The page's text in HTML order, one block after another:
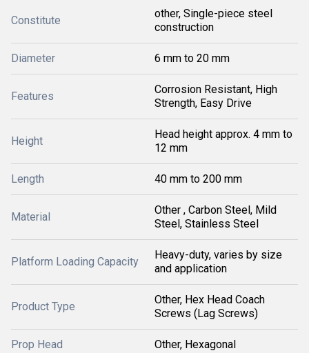
Constitute
other, Single-piece steel
construction
Diameter 6 mm to 20 mm
Features
Corrosion Resistant, High
Strength, Easy Drive
Height
Head height approx. 4 mm to
12 mm
Length 40 mm to 200 mm
Material
Other , Carbon Steel, Mild
Steel, Stainless Steel
Platform Loading Capacity
Heavy-duty, varies by size
and application
Product Type
Other, Hex Head Coach
Screws (Lag Screws)
Prop Head Other, Hexagonal